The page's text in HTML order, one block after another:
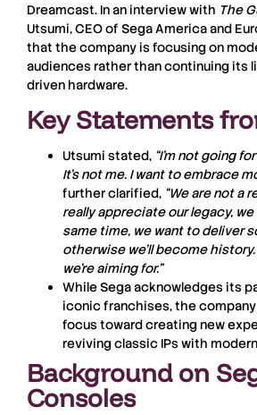
Dreamcast. In an interview with The
Utsumi, CEO of Sega America and
that the company is focusing on
audiences rather than continuing its
driven hardware.
Key Statements
Utsumi stated, “I’m not going
It’s not me. I want to embrace
further clarified, “We are not a
really appreciate our legacy,
same time, we want to deliver
otherwise we’ll become history.
we’re aiming for.”
While Sega acknowledges its
iconic franchises, the
focus toward creating new
reviving classic IPs with
Background on
Consoles